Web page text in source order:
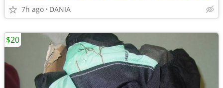
7h ago DANIA
$20